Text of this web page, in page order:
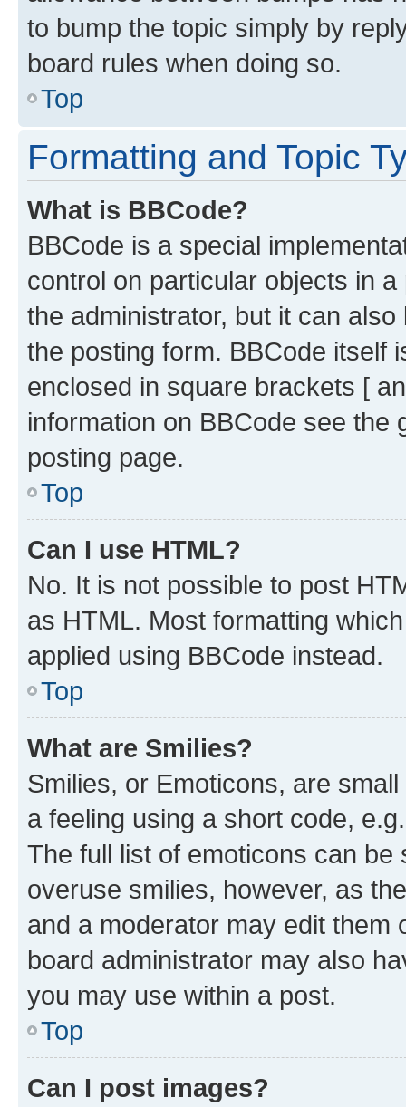
to bump the topic simply by
board rules when doing so.
Top
Formatting and Topic
What is BBCode?
BBCode is a special
control on particular objects in
the administrator, but it can
the posting form. BBCode itself
enclosed in square brackets [
information on BBCode see
posting page.
Top
Can I use HTML?
No. It is not possible to post
as HTML. Most formatting
applied using BBCode instead.
Top
What are Smilies?
Smilies, or Emoticons, are
a feeling using a short code,
The full list of emoticons can
overuse smilies, however, as
and a moderator may edit them
board administrator may also
you may use within a post.
Top
Can I post images?